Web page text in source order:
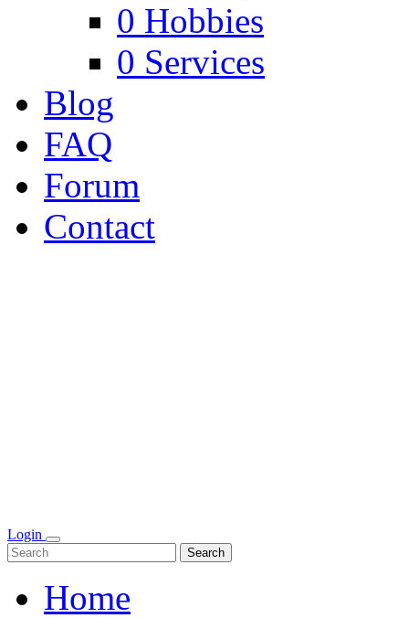
0 Hobbies
0 Services
Blog
FAQ
Forum
Contact
Login
Search
Home